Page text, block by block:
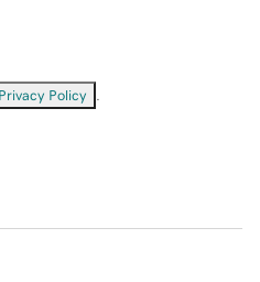
Privacy Policy